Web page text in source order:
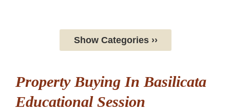
Show Categories ››
Property Buying In Basilicata
Educational Session